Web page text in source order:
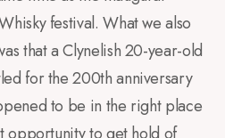
festival. What we also
that a Clynelish 20-year-old
for the 200th anniversary
to be in the right place